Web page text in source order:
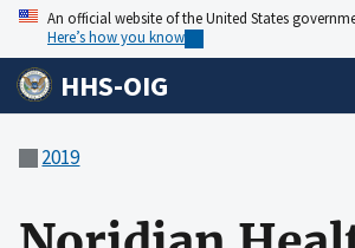
An official website of the United States
Here’s how you know
HHS-OIG
2019